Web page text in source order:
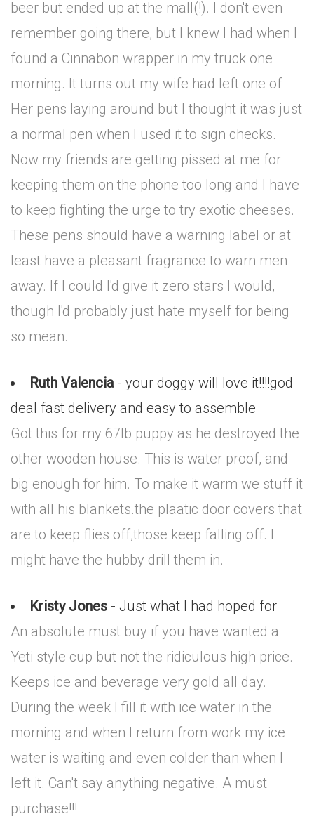
beer but ended up at the mall(!). I don't even
remember going there, but I knew I had when I
found a Cinnabon wrapper in my truck one
morning. It turns out my wife had left one of
Her pens laying around but I thought it was just
a normal pen when I used it to sign checks.
Now my friends are getting pissed at me for
keeping them on the phone too long and I have
to keep fighting the urge to try exotic cheeses.
These pens should have a warning label or at
least have a pleasant fragrance to warn men
away. If I could I'd give it zero stars I would,
though I'd probably just hate myself for being
so mean.
Ruth Valencia- your doggy will love it!!!!god
deal fast delivery and easy to assemble
Got this for my 67lb puppy as he destroyed the
other wooden house. This is water proof, and
big enough for him. To make it warm we stuff it
with all his blankets.the plaatic door covers that
are to keep flies off,those keep falling off. I
might have the hubby drill them in.
Kristy Jones - Just what I had hoped for
An absolute must buy if you have wanted a
Yeti style cup but not the ridiculous high price.
Keeps ice and beverage very gold all day.
During the week I fill it with ice water in the
morning and when I return from work my ice
water is waiting and even colder than when I
left it. Can't say anything negative. A must
purchase!!!